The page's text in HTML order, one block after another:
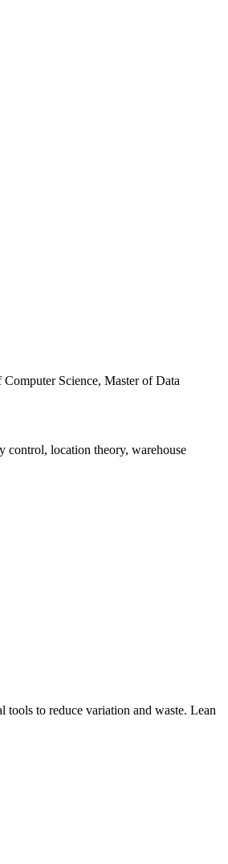
Science, Master of Data
control, location theory, warehouse
tools to reduce variation and waste. Lean